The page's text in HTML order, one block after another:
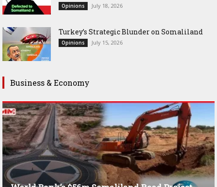
Opinions July 18, 2026
Turkey’s Strategic Blunder on Somaliland
Opinions July 15, 2026
Business & Economy